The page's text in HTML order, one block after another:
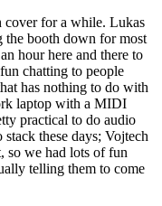
cover for a while. Lukas
the booth down for most
hour here and there to
chatting to people
has nothing to do with
laptop with a MIDI
practical to do audio
these days; Vojtech
so we had lots of fun
telling them to come